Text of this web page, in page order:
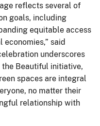
reflects several of
goals, including
equitable access
said
underscores
Beautiful initiative,
spaces are integral
no matter their
relationship with